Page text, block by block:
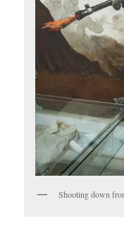
Shooting down